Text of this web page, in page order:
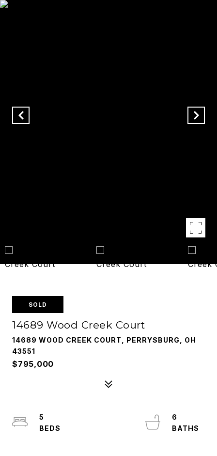
SOLD
14689 Wood Creek Court
14689 WOOD CREEK COURT, PERRYSBURG, OH
43551
$795,000
5
6